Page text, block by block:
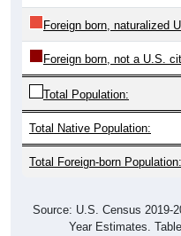
Foreign born, naturalized
Foreign born, not a U.S.
Total Population:
Total Native Population:
Total Foreign-born Population:
Source: U.S. Census 2019-
Year Estimates.